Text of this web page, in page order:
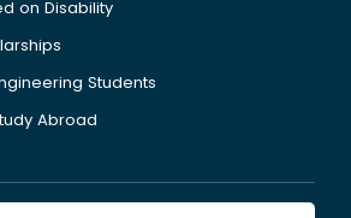
on Disability
Students
Abroad